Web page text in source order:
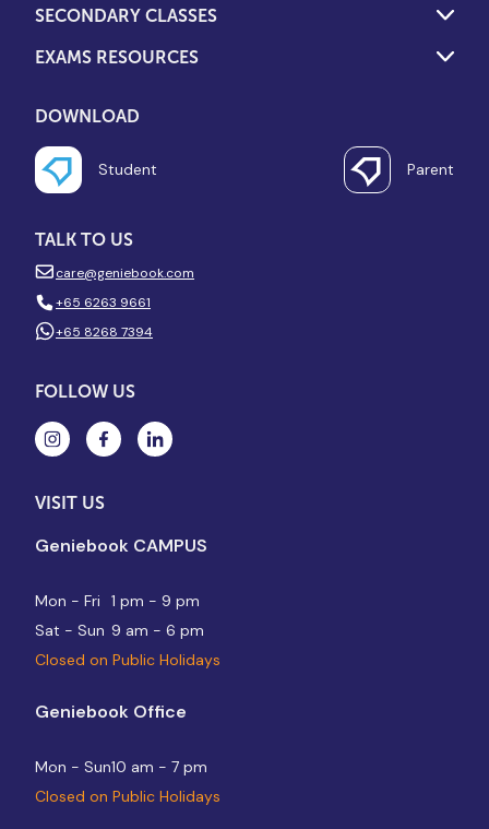
SECONDARY CLASSES
EXAMS RESOURCES
DOWNLOAD
Student Parent
TALK TO US
care@geniebook.com
+65 6263 9661
+65 8268 7394
FOLLOW US
VISIT US
Geniebook CAMPUS
Mon - Fri
1 pm - 9 pm
Sat - Sun 9 am - 6 pm
Closed on Public Holidays
Geniebook Office
Mon - Sun10 am - 7 pm
Closed on Public Holidays